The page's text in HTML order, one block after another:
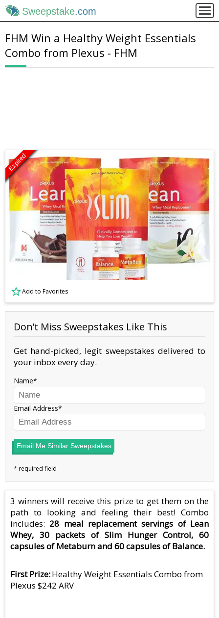
Sweepstake.com
FHM Win a Healthy Weight Essentials
Combo from Plexus - FHM
Expired
Add to Favorites
Don’t Miss Sweepstakes Like This
Get hand-picked, legit sweepstakes delivered to
your inbox every day.
Name
Email Address
Email Me Similar Sweepstakes
3 winners will receive this prize to get them on the
path to looking and feeling their best! Combo
includes: 28 meal replacement servings of Lean
Whey, 30 packets of Slim Hunger Control, 60
capsules of Metaburn and 60 capsules of Balance.
First Prize Healthy Weight Essentials Combo from
Plexus $242 ARV